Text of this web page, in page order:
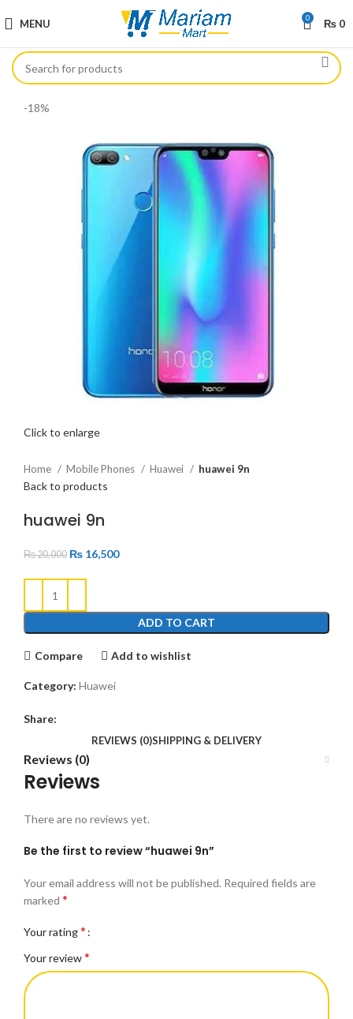
MENU 0 ₨ 0
-18%
Click to enlarge
Home Mobile Phones Huawei huawei 9n
Back to products
huawei 9n
₨20,000 ₨ 16,500
ADD TO CART
Compare Add to wishlist
Category: Huawei
Share:
REVIEWS (0)SHIPPING & DELIVERY
Reviews (0)
Reviews
There are no reviews yet.
Be the first to review “huawei 9n”
Your email address will not be published. Required fields are
marked *
Your rating*
Your review*